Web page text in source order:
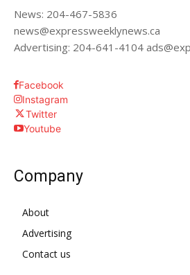
News: 204-467-5836
news@expressweeklynews.ca
Advertising: 204-641-4104
Facebook
Instagram
Twitter
Youtube
Company
About
Advertising
Contact us